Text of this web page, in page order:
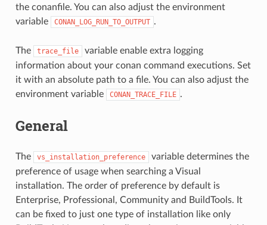
the conanfile. You can also adjust the environment
variable
CONAN_LOG_RUN_TO_OUTPUT .
The trace_file
variable enable extra logging
information about your conan command executions. Set
it with an absolute path to a file. You can also adjust the
environment variable
CONAN_TRACE_FILE .
General
The vs_installation_preference
variable determines the
preference of usage when searching a Visual
installation. The order of preference by default is
Enterprise, Professional, Community and BuildTools. It
can be fixed to just one type of installation like only